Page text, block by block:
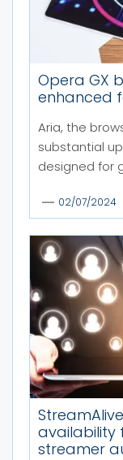
Opera GX
enhanced
Aria, the
substantial
designed for
02/07/2024
availability
streamer